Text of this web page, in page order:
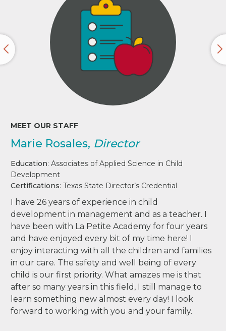
MEET OUR STAFF
Marie Rosales, Director
Education: Associates of Applied Science in Child
Development
Certifications: Texas State Director’s Credential
I have 26 years of experience in child
development in management and as a teacher. I
have been with La Petite Academy for four years
and have enjoyed every bit of my time here! I
enjoy interacting with all the children and families
in our care. The safety and well being of every
child is our first priority. What amazes me is that
after so many years in this field, I still manage to
learn something new almost every day! I look
forward to working with you and your family.